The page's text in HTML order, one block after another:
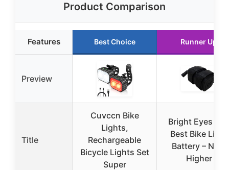
Product Comparison
Features Best Choice Runner Up
Preview
Title
Cuvccn Bike
Lights,
Rechargeable
Bicycle Lights Set
Super
Bright Eyes The
Best Bike Light
Battery – Now
Higher